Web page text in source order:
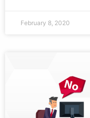
February 8, 2020